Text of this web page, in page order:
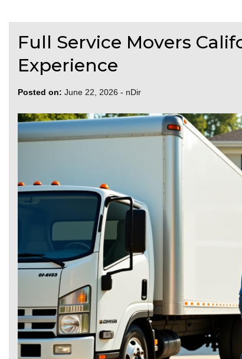
Full Service Movers
Experience
Posted on: June 22, 2026 - nDir